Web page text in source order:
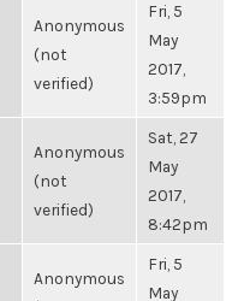
Anonymous
(not
verified)
Fri, 5
May
2017,
3:59pm
Anonymous
(not
verified)
Sat, 27
May
2017,
8:42pm
Anonymous
Fri, 5
May